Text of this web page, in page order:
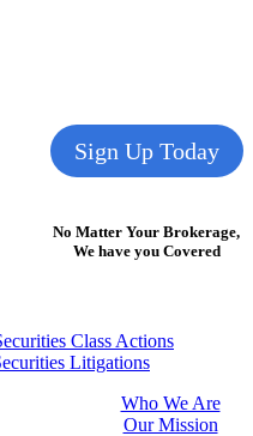
Sign Up Today
No Matter Your Brokerage,
We have you Covered
Class Actions
Litigations
Who We Are
Our Mission